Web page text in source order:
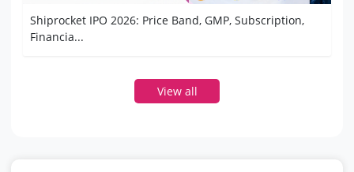
Shiprocket IPO 2026: Price Band, GMP, Subscription,
Financia...
View all